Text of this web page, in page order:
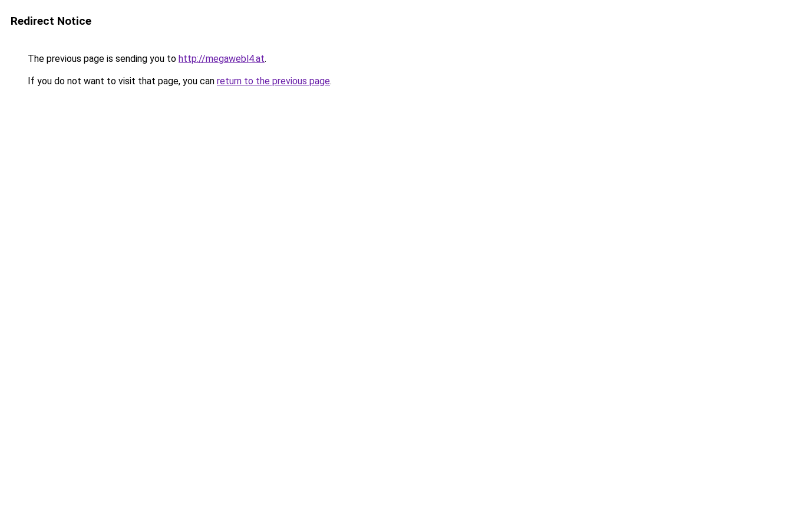
Redirect Notice
The previous page is sending you to http://megawebl4.at.
If you do not want to visit that page, you can return to the previous page.